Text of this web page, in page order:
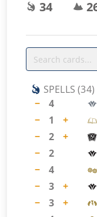
34
SPELLS (34)
−
4
− 1 +
− 2 +
− 2
− 4
− 3 +
− 3 +